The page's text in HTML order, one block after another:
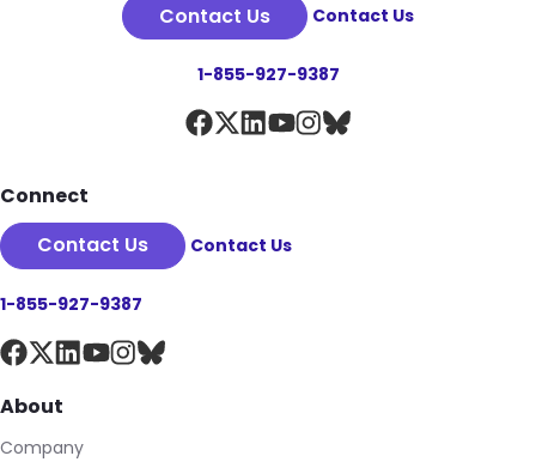
Contact Us
Contact Us
1-855-927-9387
Connect
Contact Us
Contact Us
1-855-927-9387
About
Company